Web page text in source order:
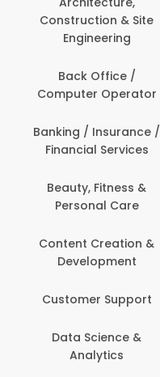
Construction & Site
Engineering
Back Office /
Computer Operator
Banking / Insurance /
Financial Services
Beauty, Fitness &
Personal Care
Content Creation &
Development
Customer Support
Data Science &
Analytics